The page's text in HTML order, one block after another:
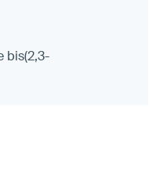
bis(2,3-